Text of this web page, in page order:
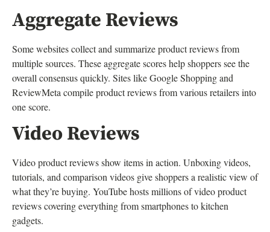
Aggregate Reviews
Some websites collect and summarize product reviews from
multiple sources. These aggregate scores help shoppers see the
overall consensus quickly. Sites like Google Shopping and
ReviewMeta compile product reviews from various retailers into
one score.
Video Reviews
Video product reviews show items in action. Unboxing videos,
tutorials, and comparison videos give shoppers a realistic view of
what they’re buying. YouTube hosts millions of video product
reviews covering everything from smartphones to kitchen
gadgets.